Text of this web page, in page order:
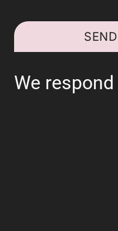
We